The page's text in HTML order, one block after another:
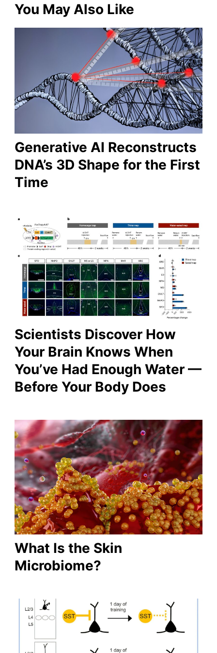
You May Also Like
Generative AI Reconstructs
DNA’s 3D Shape for the First
Time
Scientists Discover How
Your Brain Knows When
You’ve Had Enough Water —
Before Your Body Does
What Is the Skin
Microbiome?